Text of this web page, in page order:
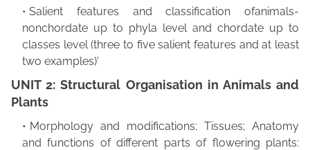
Salient features and classification ofanimals-
nonchordate up to phyla level and chordate up to
classes level (three to five salient features and at least
two examples)'
UNIT 2: Structural Organisation in Animals and
Plants
Morphology and modifications; Tissues; Anatomy
and functions of different parts of flowering plants: